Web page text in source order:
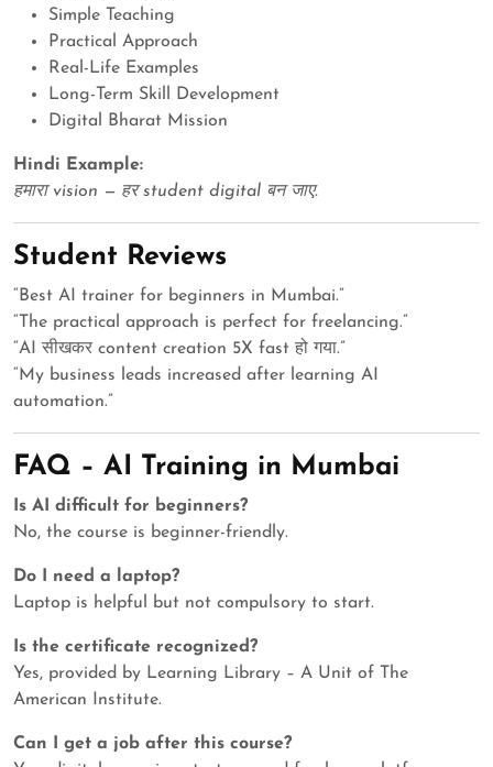
Simple Teaching
Practical Approach
Real-Life Examples
Long-Term Skill Development
Digital Bharat Mission
Hindi Example:
हमारा vision — हर student digital बन जाए.
Student Reviews
“Best AI trainer for beginners in Mumbai.”
“The practical approach is perfect for freelancing.”
“AI सीखकर content creation 5X fast हो गया.”
“My business leads increased after learning AI
automation.”
FAQ – AI Training in Mumbai
Is AI difficult for beginners?
No, the course is beginner-friendly.
Do I need a laptop?
Laptop is helpful but not compulsory to start.
Is the certificate recognized?
Yes, provided by Learning Library – A Unit of The
American Institute.
Can I get a job after this course?